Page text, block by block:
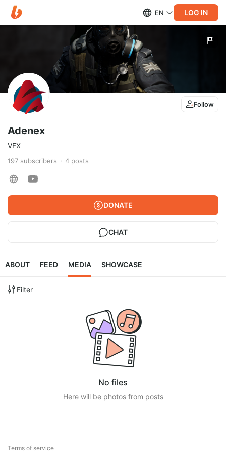
EN LOG IN
Follow
Adenex
VFX
197 subscribers 4 posts
DONATE
CHAT
ABOUT FEED MEDIA SHOWCASE
Filter
No files
Here will be photos from posts
Terms of service